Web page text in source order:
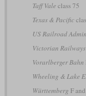
Taff Vale class 75
Texas & Pacific
US Railroad
Victorian Railways
Vorarlberger Bahn
Wheeling & Lake
Württemberg F